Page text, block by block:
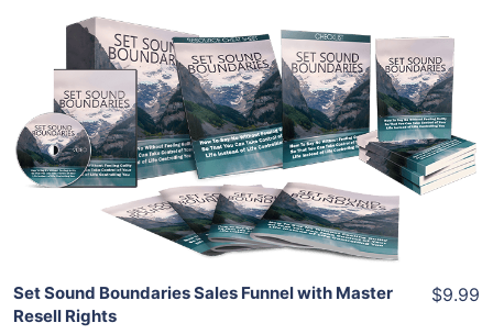
Add To Cart
View Details
Share
Set Sound Boundaries Sales Funnel with Master
Resell Rights
$9.99